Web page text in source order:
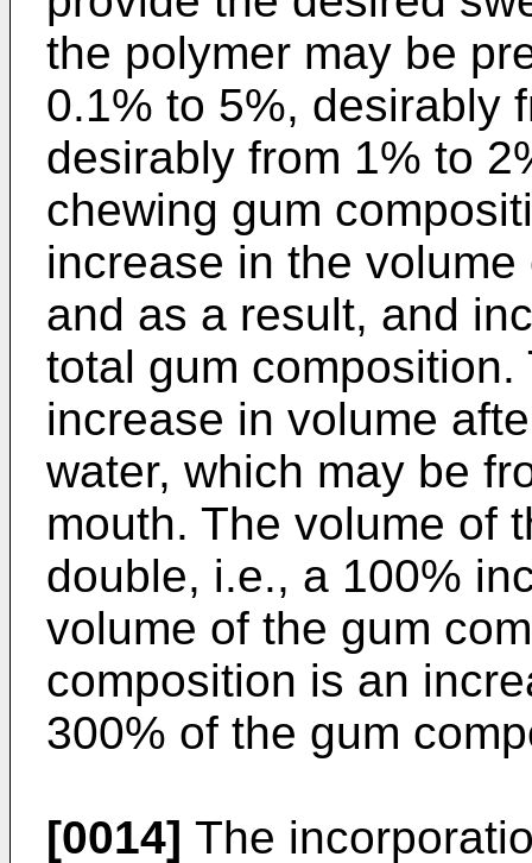
the polymer may be
0.1% to 5%, desirably
desirably from 1% to
chewing gum
increase in the
and as a result, and
total gum
increase in volume
water, which may be
mouth. The volume of
double, i.e., a 100%
volume of the gum
composition is an
300% of the gum
[0014] The